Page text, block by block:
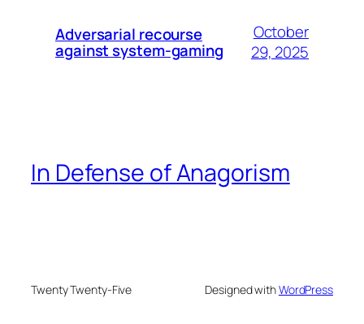
Adversarial recourse
against system-gaming
October
29, 2025
In Defense of Anagorism
Twenty Twenty-Five Designed withWordPress